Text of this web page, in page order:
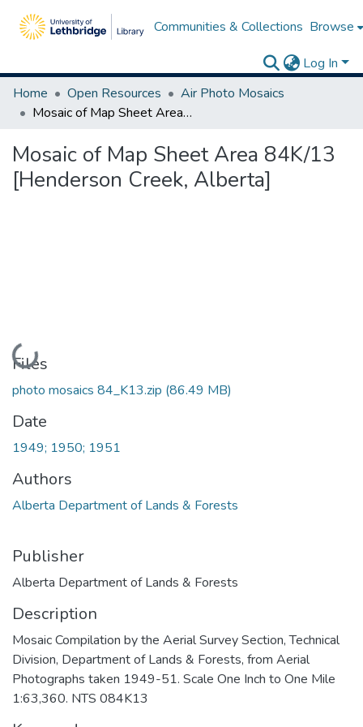
Communities & Collections Browse
Log In
Home
Open Resources
Air Photo Mosaics
Mosaic of Map Sheet Area 84K/13 [Henderson Creek, Alberta]
Mosaic of Map Sheet Area 84K/13
[Henderson Creek, Alberta]
Loading...
Files
photo mosaics 84_K13.zip (86.49 MB)
Date
1949; 1950; 1951
Authors
Alberta Department of Lands & Forests
Publisher
Alberta Department of Lands & Forests
Description
Mosaic Compilation by the Aerial Survey Section, Technical
Division, Department of Lands & Forests, from Aerial
Photographs taken 1949-51. Scale One Inch to One Mile
1:63,360. NTS 084K13